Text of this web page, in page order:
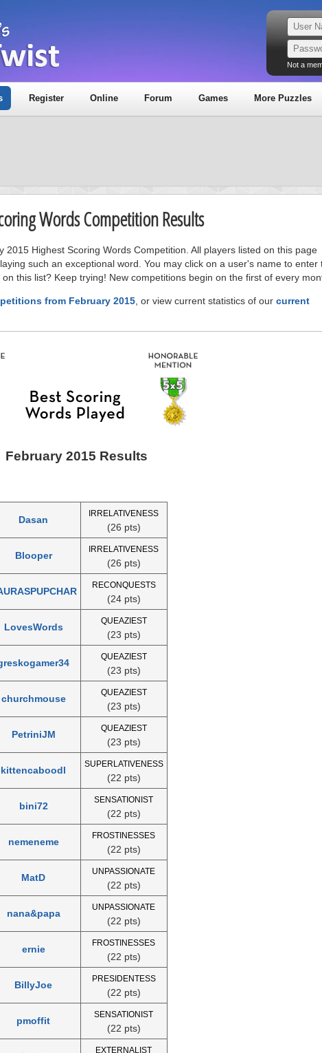
Not a
Register Online Forum Games More Puzzles
Words Competition Results
Highest Scoring Words Competition. All players listed on this page
such an exceptional word. You may click on a user's name to enter
this list? Keep trying! New competitions begin on the first of every
from February 2015 , or view current statistics of our current
February 2015 Results
Dasan
IRRELATIVENESS
(26 pts)
Blooper
IRRELATIVENESS
(26 pts)
RECONQUESTS
(24 pts)
LovesWords
QUEAZIEST
(23 pts)
QUEAZIEST
(23 pts)
churchmouse
QUEAZIEST
(23 pts)
PetriniJM
QUEAZIEST
(23 pts)
kittencaboodl
SUPERLATIVENESS
(22 pts)
bini72
SENSATIONIST
(22 pts)
nemeneme
FROSTINESSES
(22 pts)
MatD
UNPASSIONATE
(22 pts)
nana&papa
UNPASSIONATE
(22 pts)
ernie
FROSTINESSES
(22 pts)
BillyJoe
PRESIDENTESS
(22 pts)
pmoffit
SENSATIONIST
(22 pts)
EXTERNALIST